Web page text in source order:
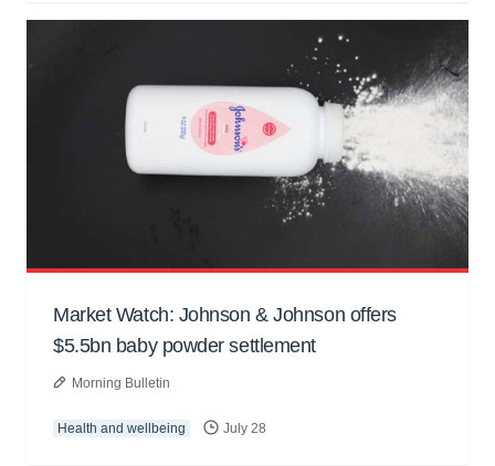
Market Watch: Johnson & Johnson offers
$5.5bn baby powder settlement
Morning Bulletin
Health and wellbeing July 28